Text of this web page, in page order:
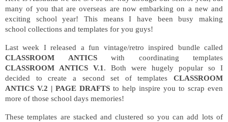
many of you that are overseas are now embarking on a new and
exciting school year! This means I have been busy making
school collections and templates for you guys!
Last week I released a fun vintage/retro inspired bundle called
CLASSROOM ANTICSwith coordinating templates
CLASSROOM ANTICS V.1 . Both were hugely popular so I
decided to create a second set of templates CLASSROOM
ANTICS V.2 | PAGE DRAFTS to help inspire you to scrap even
more of those school days memories!
These templates are stacked and clustered so you can add lots of